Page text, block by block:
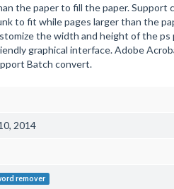
the paper to fill the paper. Support
to fit while pages larger than the
the width and height of the ps
graphical interface. Adobe
Batch convert.
2014
remover